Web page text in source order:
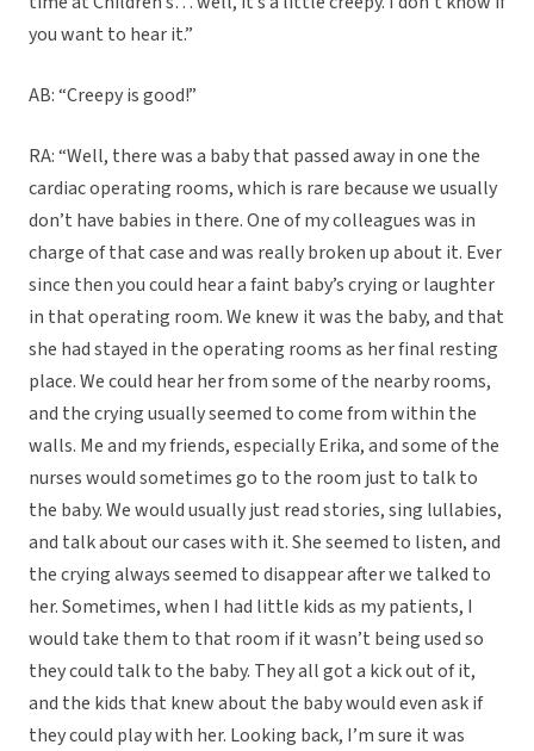
you want to hear it.”
AB: “Creepy is good!”
RA: “Well, there was a baby that passed away in one the
cardiac operating rooms, which is rare because we usually
don’t have babies in there. One of my colleagues was in
charge of that case and was really broken up about it. Ever
since then you could hear a faint baby’s crying or laughter
in that operating room. We knew it was the baby, and that
she had stayed in the operating rooms as her final resting
place. We could hear her from some of the nearby rooms,
and the crying usually seemed to come from within the
walls. Me and my friends, especially Erika, and some of the
nurses would sometimes go to the room just to talk to
the baby. We would usually just read stories, sing lullabies,
and talk about our cases with it. She seemed to listen, and
the crying always seemed to disappear after we talked to
her. Sometimes, when I had little kids as my patients, I
would take them to that room if it wasn’t being used so
they could talk to the baby. They all got a kick out of it,
and the kids that knew about the baby would even ask if
they could play with her. Looking back, I’m sure it was